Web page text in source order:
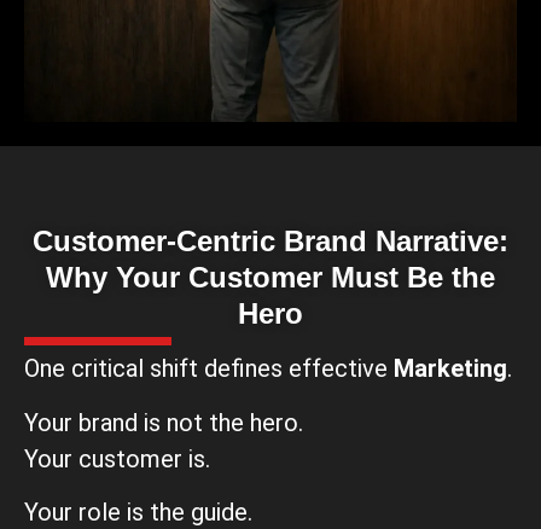
Customer-Centric Brand Narrative:
Why Your Customer Must Be the
Hero
One critical shift defines effective Marketing.
Your brand is not the hero.
Your customer is.
Your role is the guide.